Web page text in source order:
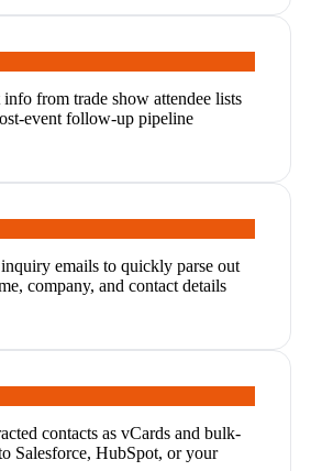
from trade show attendee lists
event follow-up pipeline
emails to quickly parse out
company, and contact details
contacts as vCards and bulk-
Salesforce, HubSpot, or your